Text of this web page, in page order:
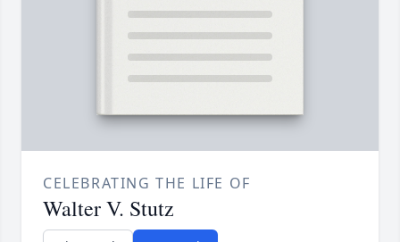
CELEBRATING THE LIFE OF
Walter V. Stutz